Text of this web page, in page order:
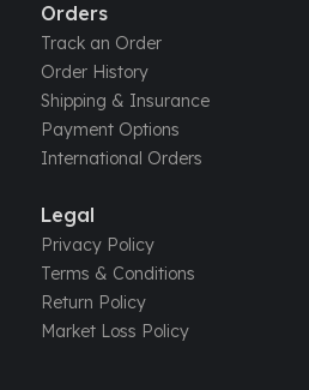
Orders
Track an Order
Order History
Shipping & Insurance
Payment Options
International Orders
Legal
Privacy Policy
Terms & Conditions
Return Policy
Market Loss Policy